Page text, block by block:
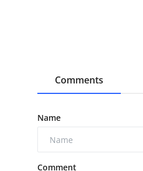
Comments
Name
Comment